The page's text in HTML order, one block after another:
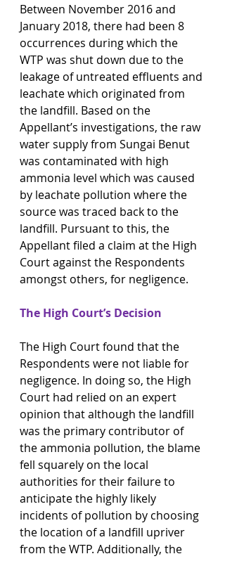
Between November 2016 and
January 2018, there had been 8
occurrences during which the
WTP was shut down due to the
leakage of untreated effluents and
leachate which originated from
the landfill. Based on the
Appellant’s investigations, the raw
water supply from Sungai Benut
was contaminated with high
ammonia level which was caused
by leachate pollution where the
source was traced back to the
landfill. Pursuant to this, the
Appellant filed a claim at the High
Court against the Respondents
amongst others, for negligence.
The High Court’s Decision
The High Court found that the
Respondents were not liable for
negligence. In doing so, the High
Court had relied on an expert
opinion that although the landfill
was the primary contributor of
the ammonia pollution, the blame
fell squarely on the local
authorities for their failure to
anticipate the highly likely
incidents of pollution by choosing
the location of a landfill upriver
from the WTP. Additionally, the